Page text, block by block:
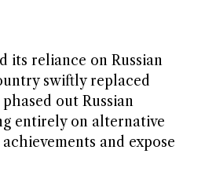
its reliance on Russian
swiftly replaced
out Russian
entirely on alternative
and expose